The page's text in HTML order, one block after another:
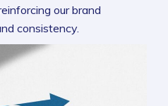
our brand
consistency.